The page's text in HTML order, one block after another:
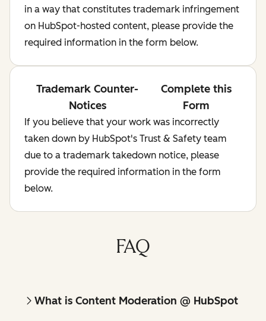
in a way that constitutes trademark infringement
on HubSpot-hosted content, please provide the
required information in the form below.
Trademark Counter-
Notices
Complete this
Form
If you believe that your work was incorrectly
taken down by HubSpot's Trust & Safety team
due to a trademark takedown notice, please
provide the required information in the form
below.
FAQ
What is Content Moderation @ HubSpot